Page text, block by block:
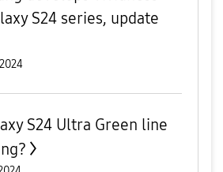
S24 series, update
S24 Ultra Green line